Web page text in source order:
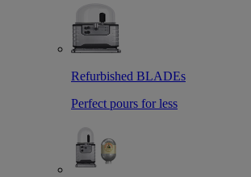
Refurbished BLADEs
Perfect pours for less